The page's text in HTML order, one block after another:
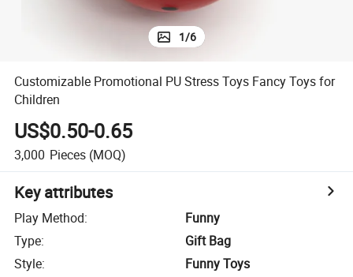
1/6
Customizable Promotional PU Stress Toys Fancy Toys for
Children
US$0.50-0.65
3,000 Pieces (MOQ)
Key attributes
Play Method:
Funny
Type:
Gift Bag
Style:
Funny Toys